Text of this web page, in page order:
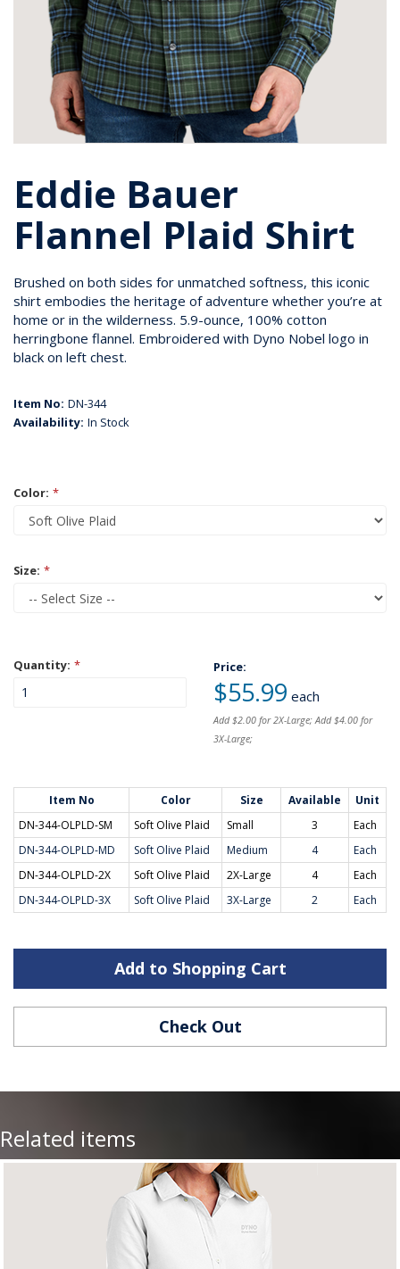
Eddie Bauer
Flannel Plaid Shirt
Brushed on both sides for unmatched softness, this iconic
shirt embodies the heritage of adventure whether you’re at
home or in the wilderness. 5.9-ounce, 100% cotton
herringbone flannel. Embroidered with Dyno Nobel logo in
black on left chest.
Item No: DN-344
Availability: In Stock
Color: *
Size: *
Quantity: * Price:
$55.99 each
Add $2.00 for 2X-Large; Add $4.00 for
3X-Large;
Item No Color Size Available
Unit
DN-344-OLPLD-SM
Soft Olive Plaid Small 3
Each
DN-344-OLPLD-MD
Soft Olive Plaid Medium 4
Each
DN-344-OLPLD-2X
Soft Olive Plaid 2X-Large 4
Each
DN-344-OLPLD-3X
Soft Olive Plaid 3X-Large 2 Each
Add to Shopping Cart
Check Out
Related items